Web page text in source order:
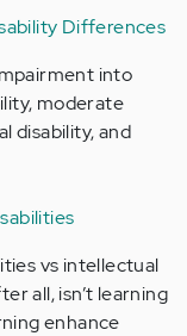
Differences
into
moderate
disability, and
vs intellectual
all, isn’t learning
enhance